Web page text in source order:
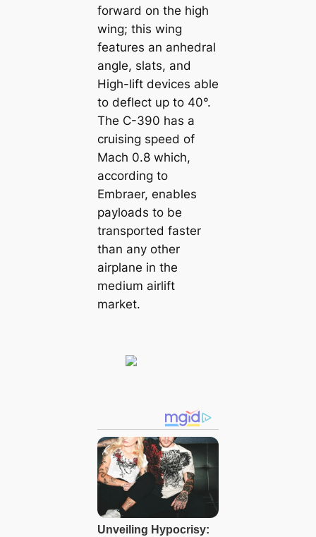
forward on the high
wing; this wing
features an anhedral
angle, slats, and
High-lift devices able
to deflect up to 40°.
The C-390 has a
cruising speed of
Mach 0.8 which,
according to
Embraer, enables
payloads to be
transported faster
than any other
airplane in the
medium airlift
market.